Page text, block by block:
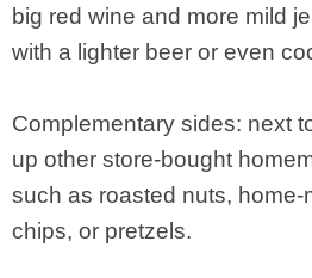
big red wine and more mild
with a lighter beer or even
Complementary sides: next
up other store-bought
such as roasted nuts, home-
chips, or pretzels.